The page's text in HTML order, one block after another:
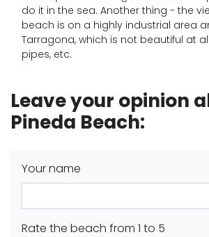
do it in the sea. Another thing - the
beach is on a highly industrial area
Tarragona, which is not beautiful at
pipes, etc.
Leave your opinion
Pineda Beach:
Your name
Rate the beach from 1 to 5